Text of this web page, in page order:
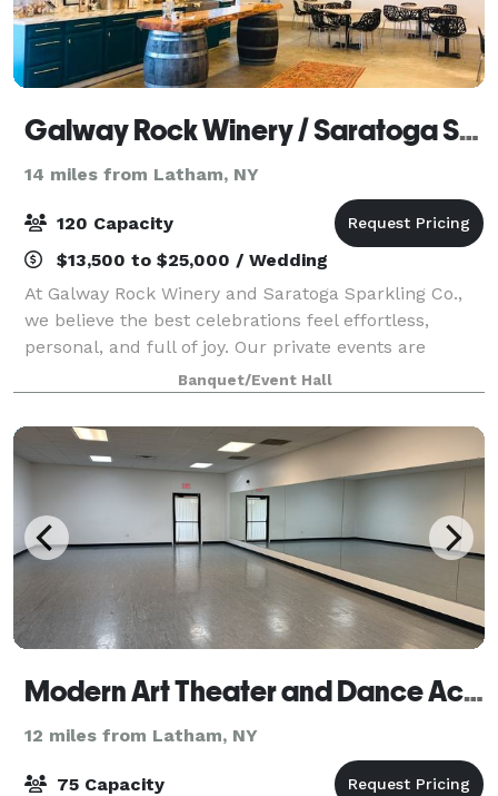
Galway Rock Winery / Saratoga Sparkling Co.
14 miles from Latham, NY
120 Capacity
$13,500 to $25,000 / Wedding
At Galway Rock Winery and Saratoga Sparkling Co.,
we believe the best celebrations feel effortless,
personal, and full of joy. Our private events are
designed to create moments so warm and
meaningful that your guests remember them long
afte
Banquet/Event Hall
Modern Art Theater and Dance Academy
12 miles from Latham, NY
75 Capacity